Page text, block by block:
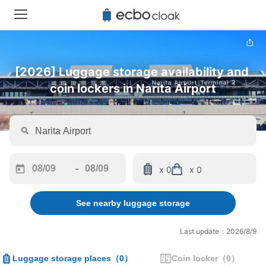
[2026] Luggage storage availability and
coin lockers in Narita Airport
forward
interact
-
backward
to
interact
calendar
x 0 x 0
See nearby luggage storage
Last update：2026/8/9
Luggage storage places （0） Coin locker （0）